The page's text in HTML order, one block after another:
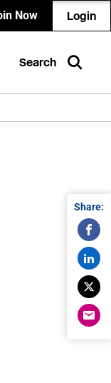
Now Login
Search
Share: